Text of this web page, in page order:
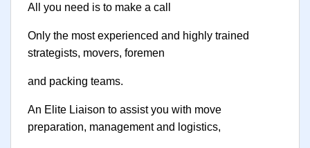
All you need is to make a call
Only the most experienced and highly trained
strategists, movers, foremen
and packing teams.
An Elite Liaison to assist you with move
preparation, management and logistics,